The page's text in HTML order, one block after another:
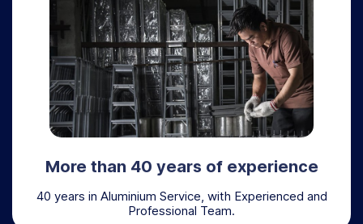
More than 40 years of experience
40 years in Aluminium Service, with Experienced and
Professional Team.